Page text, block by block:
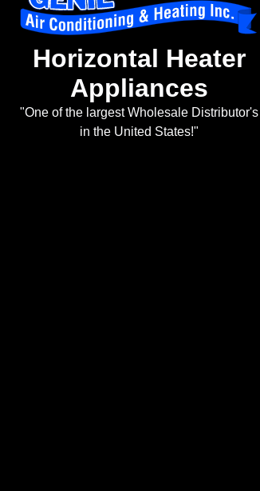
Horizontal Heater
Appliances
"One of the largest Wholesale Distributor's
in the United States!"